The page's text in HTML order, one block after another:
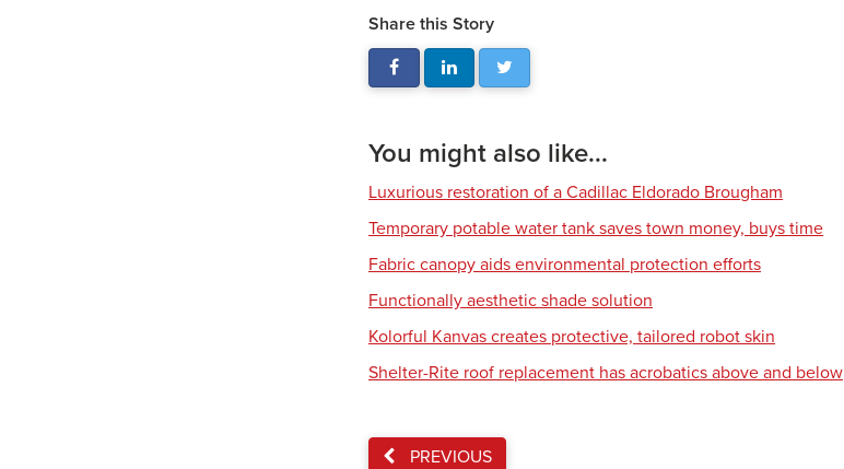
Share this Story
You might also like...
Luxurious restoration of a Cadillac Eldorado Brougham
Temporary potable water tank saves town money, buys time
Fabric canopy aids environmental protection efforts
Functionally aesthetic shade solution
Kolorful Kanvas creates protective, tailored robot skin
Shelter-Rite roof replacement has acrobatics above and below
PREVIOUS